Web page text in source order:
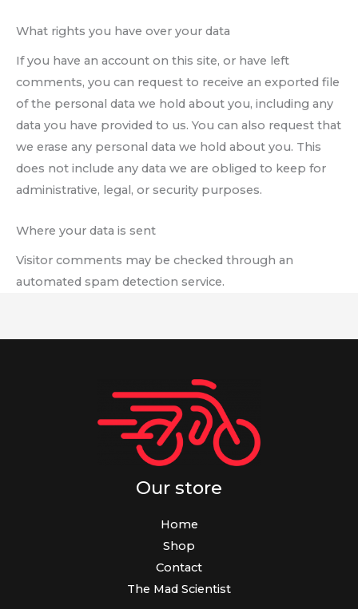
What rights you have over your data
If you have an account on this site, or have left
comments, you can request to receive an exported file
of the personal data we hold about you, including any
data you have provided to us. You can also request that
we erase any personal data we hold about you. This
does not include any data we are obliged to keep for
administrative, legal, or security purposes.
Where your data is sent
Visitor comments may be checked through an
automated spam detection service.
Our store
Home
Shop
Contact
The Mad Scientist